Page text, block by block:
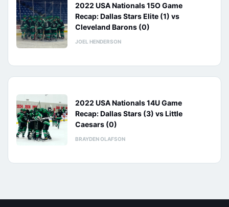
2022 USA Nationals 15O Game
Recap: Dallas Stars Elite (1) vs
Cleveland Barons (0)
JOEL HENDERSON
2022 USA Nationals 14U Game
Recap: Dallas Stars (3) vs Little
Caesars (0)
BRAYDEN OLAFSON